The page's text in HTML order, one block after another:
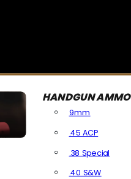
HANDGUN AMMO
9mm
.45 ACP
.38 Special
.40 S&W